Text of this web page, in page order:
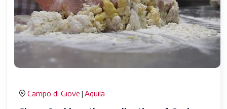
Campo di Giove | Aquila